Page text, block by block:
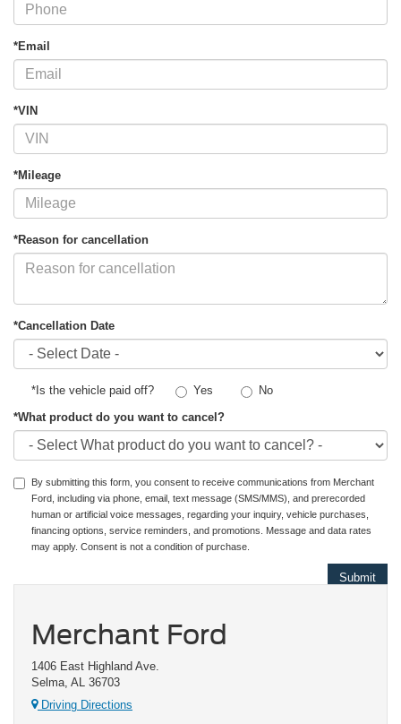
*Email
*VIN
*Mileage
*Reason for cancellation
*Cancellation Date
*Is the vehicle paid off? Yes No
*What product do you want to cancel?
By submitting this form, you consent to receive communications from Merchant
Ford, including via phone, email, text message (SMS/MMS), and prerecorded
human or artificial voice messages, regarding your inquiry, vehicle purchases,
financing options, service reminders, and promotions. Message and data rates
may apply. Consent is not a condition of purchase.
Merchant Ford
1406 East Highland Ave.
Selma, AL 36703
Driving Directions